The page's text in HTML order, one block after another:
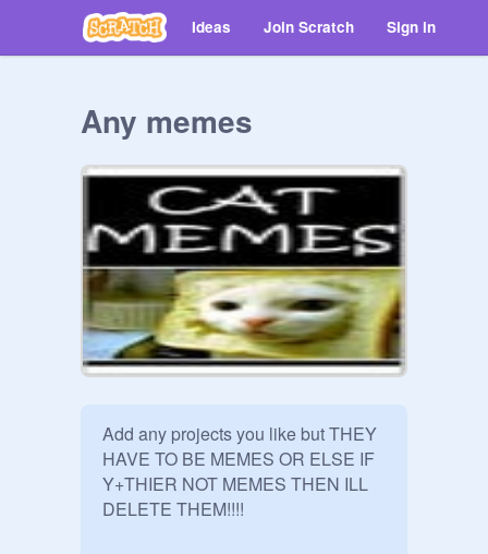
Ideas Join Scratch Sign in
Any memes
Add any projects you like but THEY
HAVE TO BE MEMES OR ELSE IF
Y+THIER NOT MEMES THEN ILL
DELETE THEM!!!!